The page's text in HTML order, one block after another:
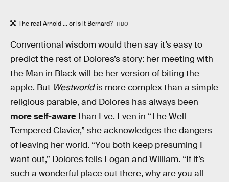
The real Arnold ... or is it Bernard? HBO
Conventional wisdom would then say it’s easy to
predict the rest of Dolores’s story: her meeting with
the Man in Black will be her version of biting the
apple. But Westworldis more complex than a simple
religious parable, and Dolores has always been
more self-awarethan Eve. Even in “The Well-
Tempered Clavier,” she acknowledges the dangers
of leaving her world. “You both keep presuming I
want out,” Dolores tells Logan and William. “If it’s
such a wonderful place out there, why are you all